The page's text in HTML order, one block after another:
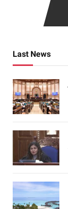
Last News